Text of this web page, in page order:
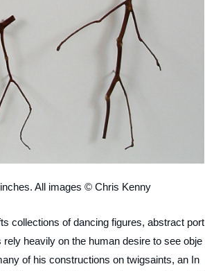
All images © Chris Kenny
collections of dancing figures, abstract port
heavily on the human desire to see obje
of his constructions on twigsaints, an In